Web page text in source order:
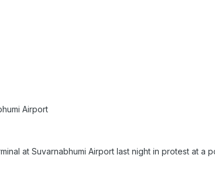
Airport
at Suvarnabhumi Airport last night in protest at a